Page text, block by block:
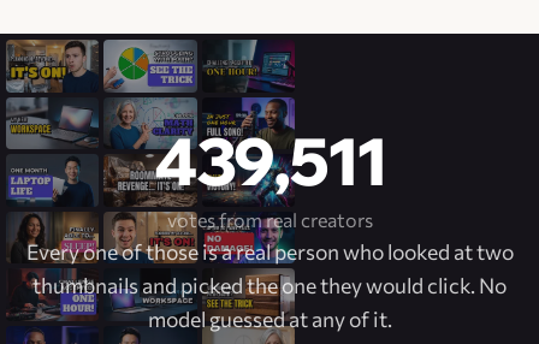
439,511
votes from real creators
Every one of those is a real person who looked at two
thumbnails and picked the one they would click. No
model guessed at any of it.